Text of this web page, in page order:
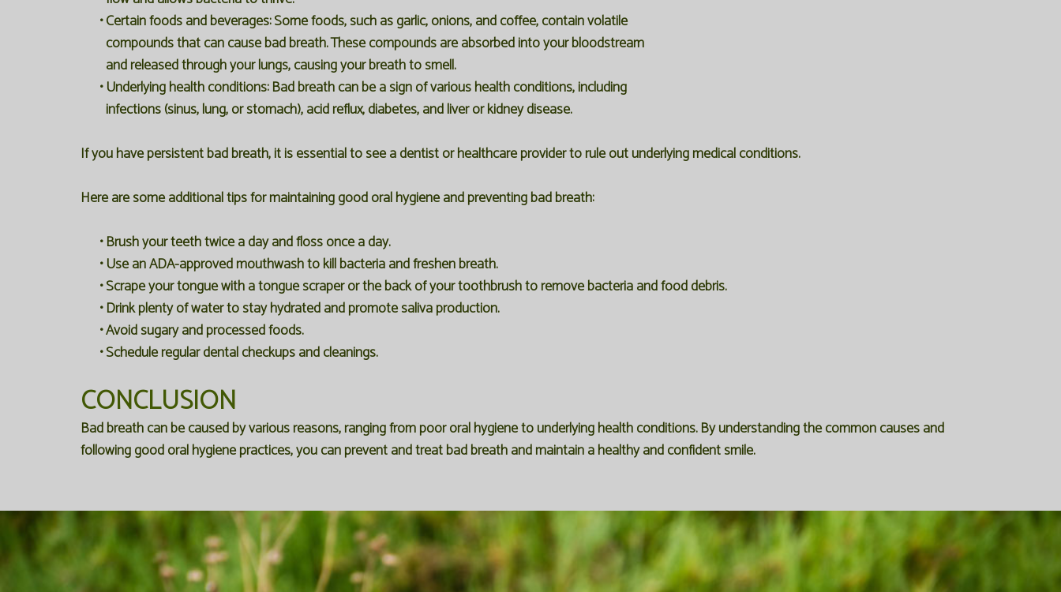
•Certain foods and beverages:Some foods, such as garlic, onions, and coffee, contain volatile
compounds that can cause bad breath. These compounds are absorbed into your bloodstream
and released through your lungs, causing your breath to smell.
•Underlying health conditions:Bad breath can be a sign of various health conditions, including
infections (sinus, lung, or stomach), acid reflux, diabetes, and liver or kidney disease.
If you have persistent bad breath, it is essential to see a dentist or healthcare provider to rule out underlying medical conditions.
Here are some additional tips for maintaining good oral hygiene and preventing bad breath:
•Brush your teeth twice a day and floss once a day.
•Use an ADA-approved mouthwash to kill bacteria and freshen breath.
•Scrape your tongue with a tongue scraper or the back of your toothbrush to remove bacteria and food debris.
•Drink plenty of water to stay hydrated and promote saliva production.
•Avoid sugary and processed foods.
•Schedule regular dental checkups and cleanings.
CONCLUSION
Bad breath can be caused by various reasons, ranging from poor oral hygiene to underlying health conditions. By understanding the common causes and
following good oral hygiene practices, you can prevent and treat bad breath and maintain a healthy and confident smile.